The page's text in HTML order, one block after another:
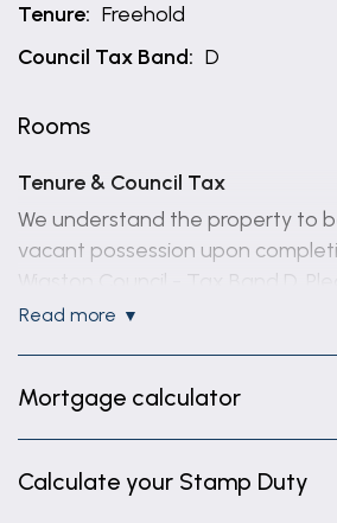
Tenure: Freehold
Council Tax Band: D
Rooms
Tenure & Council Tax
We understand the property to
vacant possession upon
Wigston Council - Tax Band D.
that when a property is sold,
laundering checks on all those
read more
Mortgage calculator
Calculate your Stamp Duty